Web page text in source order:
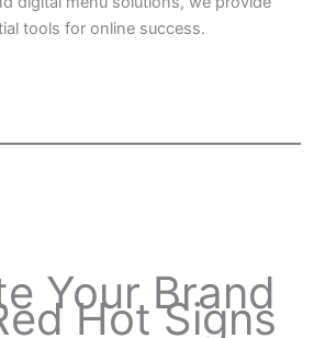
tools for online success.
Your Brand
Hot Signs